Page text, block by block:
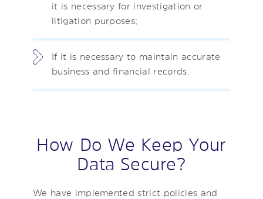
it is necessary for investigation or
litigation purposes;
If it is necessary to maintain accurate
business and financial records.
How Do We Keep Your
Data Secure?
We have implemented strict policies and